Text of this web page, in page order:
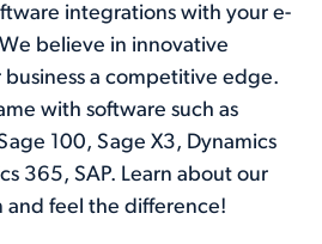
integrations with your e-
believe in innovative
a competitive edge.
with software such as
100, Sage X3, Dynamics
365, SAP. Learn about our
and feel the difference!